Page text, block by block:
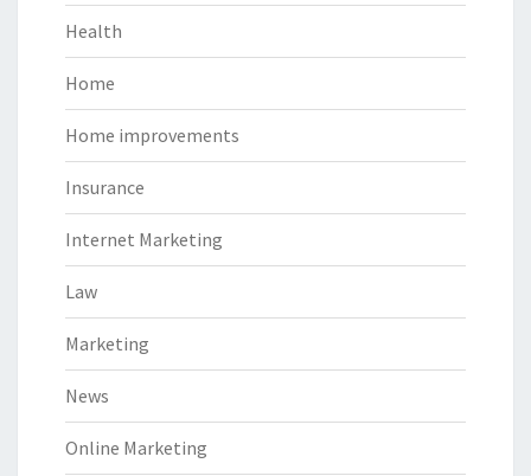
Health
Home
Home improvements
Insurance
Internet Marketing
Law
Marketing
News
Online Marketing